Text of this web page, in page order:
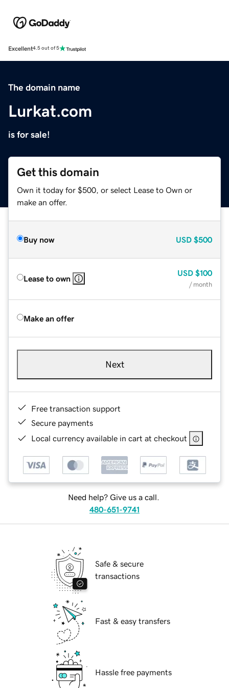
Excellent4.5 out of 5
The domain name
Lurkat.com
is for sale!
Get this domain
Own it today for $500, or select Lease to Own or
make an offer.
Buy now USD $500
Lease to own
USD $100
/ month
Make an offer
Next
Free transaction support
Secure payments
Local currency available in cart at checkout
Need help? Give us a call.
480-651-9741
Safe & secure
transactions
Fast & easy transfers
Hassle free payments